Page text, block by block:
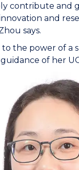
contribute and
and
says.
to the power of
of her